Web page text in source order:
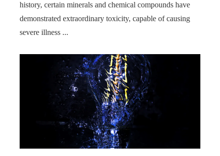
history, certain minerals and chemical compounds have
demonstrated extraordinary toxicity, capable of causing
severe illness ...